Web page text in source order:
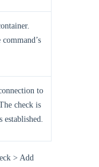
to
check is
established.
> Add